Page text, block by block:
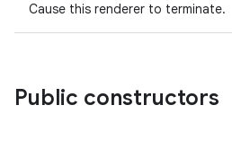
Cause this renderer to terminate.
Public constructors